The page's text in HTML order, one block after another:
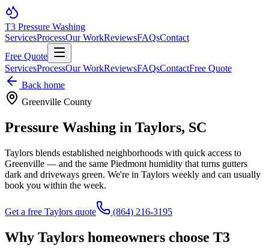
T3 Pressure Washing
ServicesProcessOur WorkReviewsFAQsContact
Free Quote
ServicesProcessOur WorkReviewsFAQsContactFree Quote
Back home
Greenville County
Pressure Washing in Taylors, SC
Taylors blends established neighborhoods with quick access to
Greenville — and the same Piedmont humidity that turns gutters
dark and driveways green. We're in Taylors weekly and can usually
book you within the week.
Get a free Taylors quote (864) 216-3195
Why Taylors homeowners choose T3